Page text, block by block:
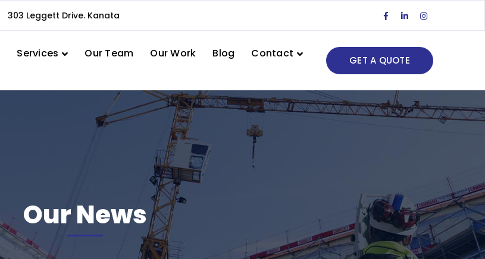
303 Leggett Drive. Kanata
Facebook
Profile
LinkedIn
Profile
Instagram
Profile
GET A QUOTE
Services Our Team Our Work Blog Contact
Our News